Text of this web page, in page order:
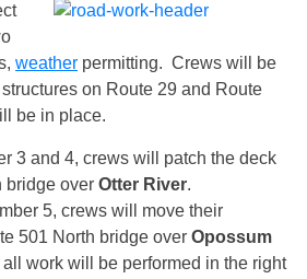
weather permitting. Crews will be
on Route 29 and Route
be in place.
3 and 4, crews will patch the deck
bridge over Otter River.
5, crews will move their
501 North bridge over Opossum
all work will be performed in the right